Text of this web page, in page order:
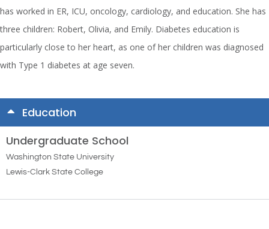
has worked in ER, ICU, oncology, cardiology, and education. She has
three children: Robert, Olivia, and Emily. Diabetes education is
particularly close to her heart, as one of her children was diagnosed
with Type 1 diabetes at age seven.
Education
Undergraduate School
Washington State University
Lewis-Clark State College